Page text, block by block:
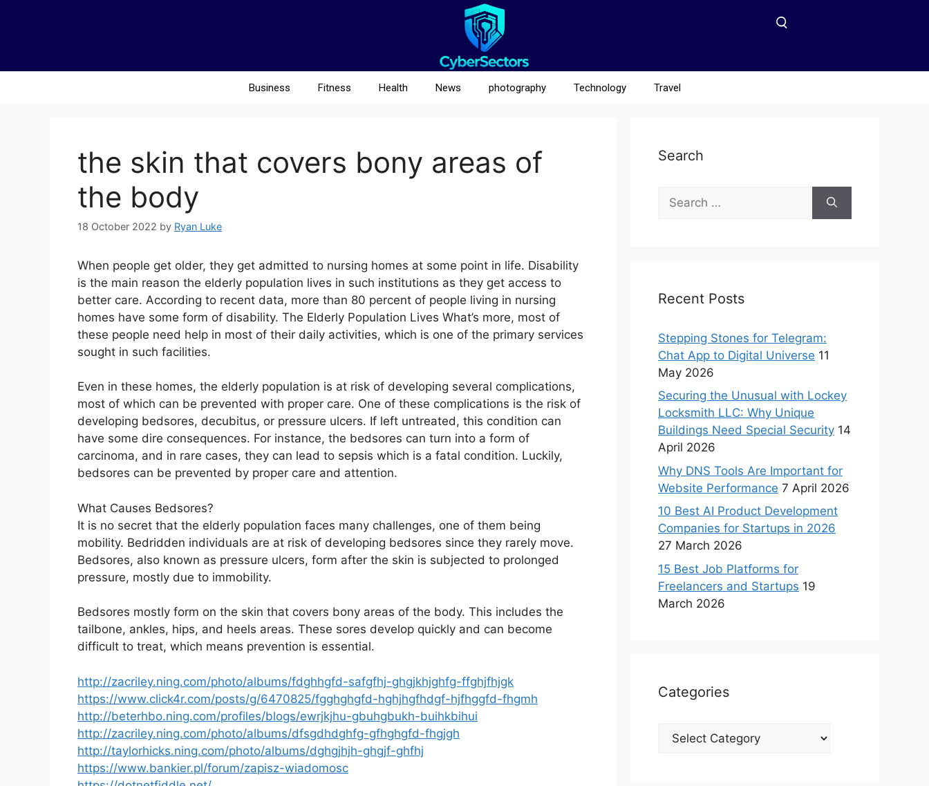
Business Fitness Health News photography Technology Travel
the skin that covers bony areas of
the body
18 October 2022 by Ryan Luke
When people get older, they get admitted to nursing homes at some point in life. Disability
is the main reason the elderly population lives in such institutions as they get access to
better care. According to recent data, more than 80 percent of people living in nursing
homes have some form of disability. The Elderly Population Lives What’s more, most of
these people need help in most of their daily activities, which is one of the primary services
sought in such facilities.
Even in these homes, the elderly population is at risk of developing several complications,
most of which can be prevented with proper care. One of these complications is the risk of
developing bedsores, decubitus, or pressure ulcers. If left untreated, this condition can
have some dire consequences. For instance, the bedsores can turn into a form of
carcinoma, and in rare cases, they can lead to sepsis which is a fatal condition. Luckily,
bedsores can be prevented by proper care and attention.
What Causes Bedsores?
It is no secret that the elderly population faces many challenges, one of them being
mobility. Bedridden individuals are at risk of developing bedsores since they rarely move.
Bedsores, also known as pressure ulcers, form after the skin is subjected to prolonged
pressure, mostly due to immobility.
Bedsores mostly form on the skin that covers bony areas of the body. This includes the
tailbone, ankles, hips, and heels areas. These sores develop quickly and can become
difficult to treat, which means prevention is essential.
http://zacriley.ning.com/photo/albums/fdghhgfd-safgfhj-ghgjkhjghfg-ffghjfhjgk
https://www.click4r.com/posts/g/6470825/fgghghgfd-hghjhgfhdgf-hjfhggfd-fhgmh
http://beterhbo.ning.com/profiles/blogs/ewrjkjhu-gbuhgbukh-buihkbihui
http://zacriley.ning.com/photo/albums/dfsgdhdghfg-gfhghgfd-fhgjgh
http://taylorhicks.ning.com/photo/albums/dghgjhjh-ghgjf-ghfhj
https://www.bankier.pl/forum/zapisz-wiadomosc
Search
Recent Posts
Stepping Stones for Telegram:
Chat App to Digital Universe 11
May 2026
Securing the Unusual with Lockey
Locksmith LLC: Why Unique
Buildings Need Special Security 14
April 2026
Why DNS Tools Are Important for
Website Performance 7 April 2026
10 Best AI Product Development
Companies for Startups in 2026
27 March 2026
15 Best Job Platforms for
Freelancers and Startups 19
March 2026
Categories